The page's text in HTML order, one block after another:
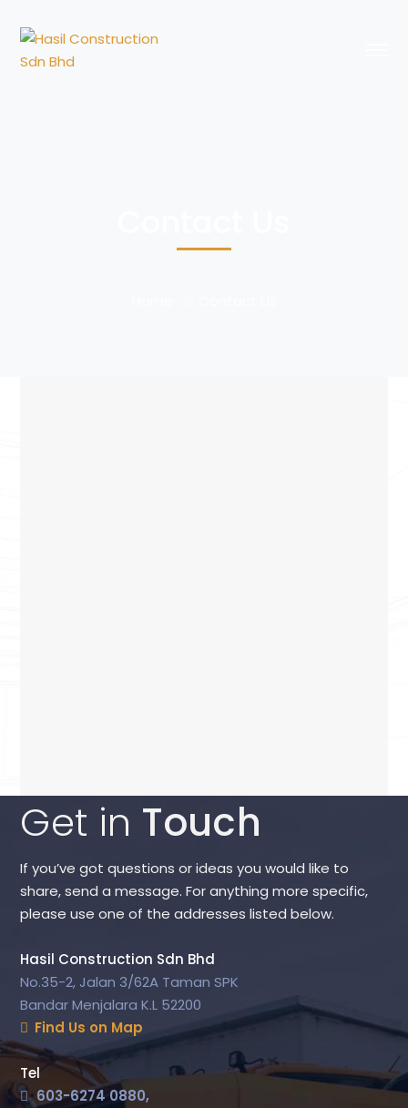
Get in Touch
If you’ve got questions or ideas you would like to
share, send a message. For anything more specific,
please use one of the addresses listed below.
Hasil Construction Sdn Bhd
No.35-2, Jalan 3/62A Taman SPK
Bandar Menjalara K.L 52200
Find Us on Map
Tel
603-6274 0880,